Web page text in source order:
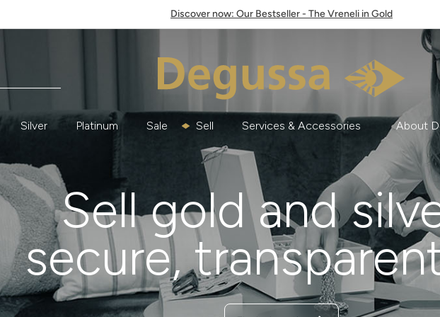
Discover now: Our Bestseller - The Vreneli in Gold
Silver Platinum Sale Sell Services & Accessories About
Sell gold and
secure,